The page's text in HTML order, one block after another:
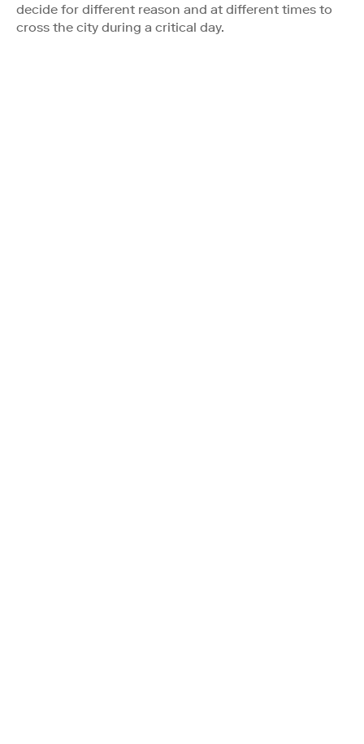
decide for different reason and at different times to
cross the city during a critical day.